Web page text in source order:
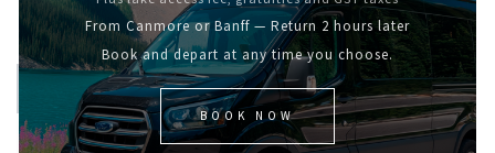
Pricing Options
From Canmore or Banff — Return 2 hours later
Book and depart at any time you choose.
BOOK NOW